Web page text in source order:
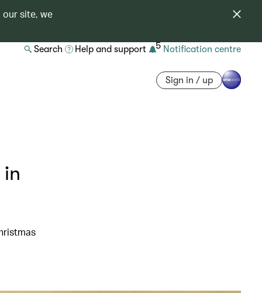
our site, we
Search Help and support 5 Notification centre
Sign in / up